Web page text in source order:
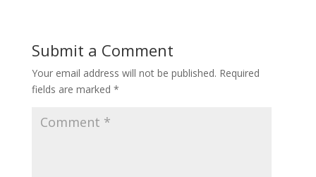
Submit a Comment
Your email address will not be published. Required
fields are marked *